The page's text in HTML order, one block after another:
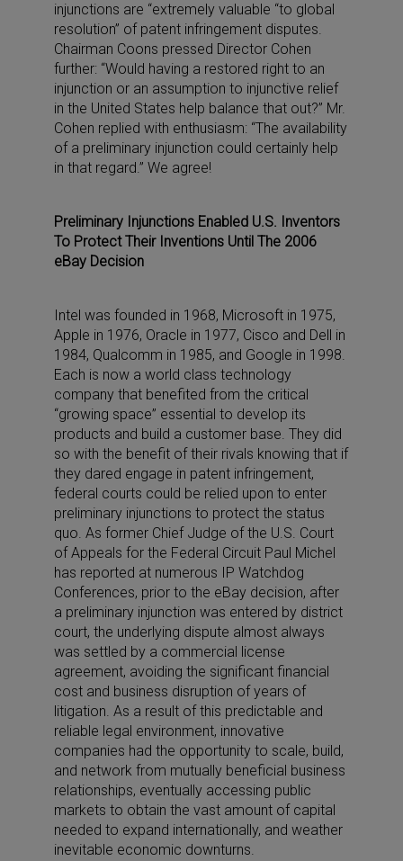
injunctions are “extremely valuable “to global
resolution” of patent infringement disputes.
Chairman Coons pressed Director Cohen
further: “Would having a restored right to an
injunction or an assumption to injunctive relief
in the United States help balance that out?” Mr.
Cohen replied with enthusiasm: “The availability
of a preliminary injunction could certainly help
in that regard.” We agree!
Preliminary Injunctions Enabled U.S. Inventors
To Protect Their Inventions Until The 2006
eBay Decision
Intel was founded in 1968, Microsoft in 1975,
Apple in 1976, Oracle in 1977, Cisco and Dell in
1984, Qualcomm in 1985, and Google in 1998.
Each is now a world class technology
company that benefited from the critical
“growing space” essential to develop its
products and build a customer base. They did
so with the benefit of their rivals knowing that if
they dared engage in patent infringement,
federal courts could be relied upon to enter
preliminary injunctions to protect the status
quo. As former Chief Judge of the U.S. Court
of Appeals for the Federal Circuit Paul Michel
has reported at numerous IP Watchdog
Conferences, prior to the eBay decision, after
a preliminary injunction was entered by district
court, the underlying dispute almost always
was settled by a commercial license
agreement, avoiding the significant financial
cost and business disruption of years of
litigation. As a result of this predictable and
reliable legal environment, innovative
companies had the opportunity to scale, build,
and network from mutually beneficial business
relationships, eventually accessing public
markets to obtain the vast amount of capital
needed to expand internationally, and weather
inevitable economic downturns.